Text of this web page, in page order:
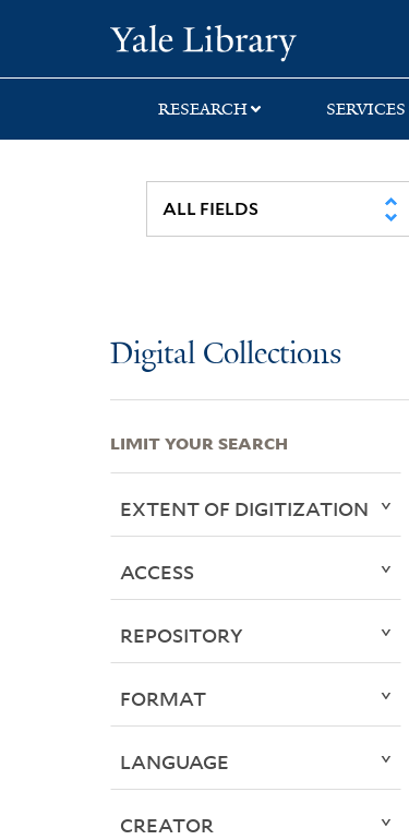
search
main
first
RESEARCH SERVICES
Digital Collections
LIMIT YOUR SEARCH
EXTENT OF DIGITIZATION
ACCESS
REPOSITORY
FORMAT
LANGUAGE
CREATOR